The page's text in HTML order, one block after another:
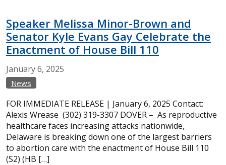
Speaker Melissa Minor-Brown and
Senator Kyle Evans Gay Celebrate the
Enactment of House Bill 110
January6, 2025
News
FOR IMMEDIATE RELEASE | January 6, 2025 Contact:
Alexis Wrease (302) 319-3307 DOVER – As reproductive
healthcare faces increasing attacks nationwide,
Delaware is breaking down one of the largest barriers
to abortion care with the enactment of House Bill 110
(S2) (HB […]